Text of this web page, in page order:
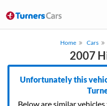
Home Cars
2007
Unfortunately this
Below are similar